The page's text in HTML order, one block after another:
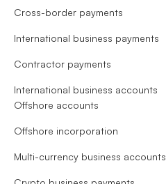
Cross-border payments
International business payments
Contractor payments
International business accounts
Offshore accounts
Offshore incorporation
Multi-currency business accounts